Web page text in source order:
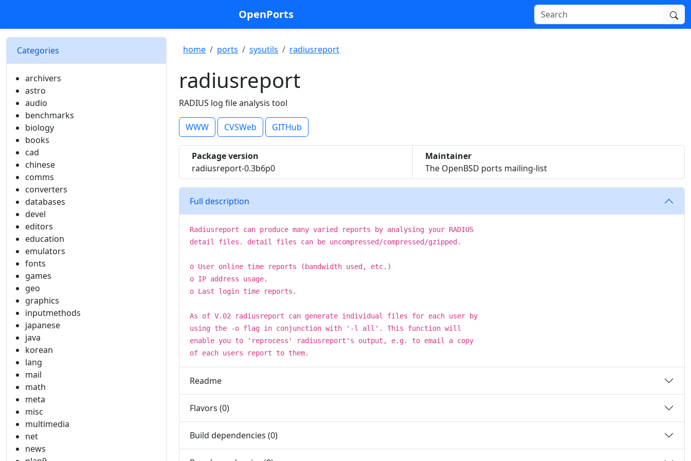
OpenPorts
Categories
archivers
astro
audio
benchmarks
biology
books
cad
chinese
comms
converters
databases
devel
editors
education
emulators
fonts
games
geo
graphics
inputmethods
japanese
java
korean
lang
mail
math
meta
misc
multimedia
net
news
home ports sysutils radiusreport
radiusreport
RADIUS log file analysis tool
WWW CVSWeb GITHub
Package version
radiusreport-0.3b6p0
Maintainer
The OpenBSD ports mailing-list
Full description
Radiusreport can produce many varied reports by analysing your RADIUS
detail files. detail files can be uncompressed/compressed/gzipped.
o User online time reports (bandwidth used, etc.)
o IP address usage.
o Last login time reports.
As of V.02 radiusreport can generate individual files for each user by
using the -o flag in conjunction with '-l all'. This function will
enable you to 'reprocess' radiusreport's output, e.g. to email a copy
of each users report to them.
Readme
Flavors (0)
Build dependencies (0)